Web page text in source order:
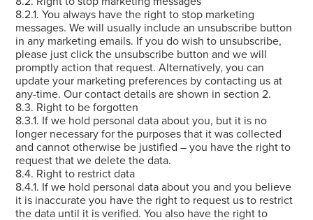
8.2.1. You always have the right to stop marketing
messages. We will usually include an unsubscribe button
in any marketing emails. If you do wish to unsubscribe,
please just click the unsubscribe button and we will
promptly action that request. Alternatively, you can
update your marketing preferences by contacting us at
any-time. Our contact details are shown in section 2.
8.3. Right to be forgotten
8.3.1. If we hold personal data about you, but it is no
longer necessary for the purposes that it was collected
and cannot otherwise be justified – you have the right to
request that we delete the data.
8.4. Right to restrict data
8.4.1. If we hold personal data about you and you believe
it is inaccurate you have the right to request us to restrict
the data until it is verified. You also have the right to